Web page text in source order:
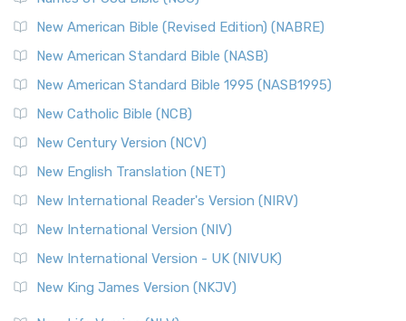
New American Bible (Revised Edition) (NABRE)
New American Standard Bible (NASB)
New American Standard Bible 1995 (NASB1995)
New Catholic Bible (NCB)
New Century Version (NCV)
New English Translation (NET)
New International Reader's Version (NIRV)
New International Version (NIV)
New International Version - UK (NIVUK)
New King James Version (NKJV)